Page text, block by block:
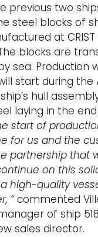
previous two
steel blocks of
at
blocks are
sea. Production
start during the
hull
laying in the
start of
for us and the
partnership that
on this
high-quality
“commented
of ship
sales director.